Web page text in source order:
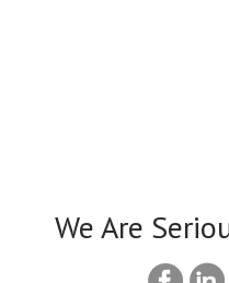
We Are